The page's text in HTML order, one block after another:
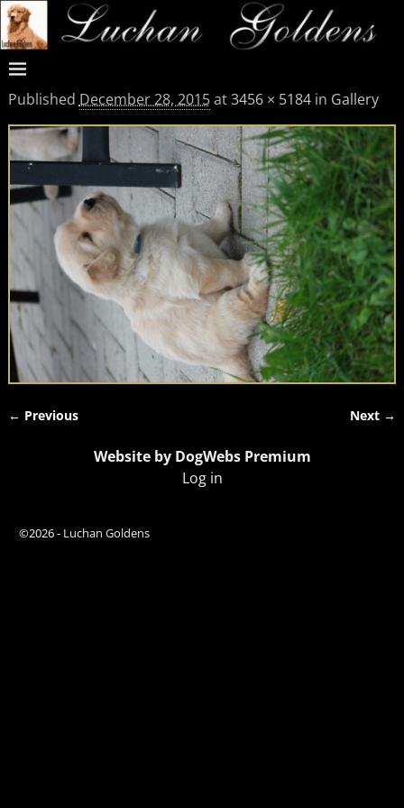
Published December 28, 2015at3456 × 5184in Gallery
← Previous Next →
Website by DogWebs Premium
Log in
©2026 - Luchan Goldens